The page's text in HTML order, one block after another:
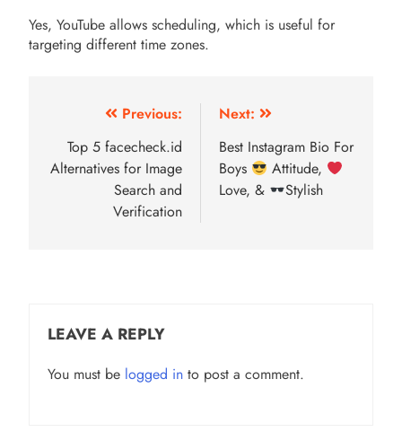
Yes, YouTube allows scheduling, which is useful for
targeting different time zones.
navigation
Previous:
Top 5 facecheck.id
Alternatives for Image
Search and
Verification
Next:
Best Instagram Bio For
Boys
Attitude,
Love, &
Stylish
LEAVE A REPLY
You must be logged in to post a comment.